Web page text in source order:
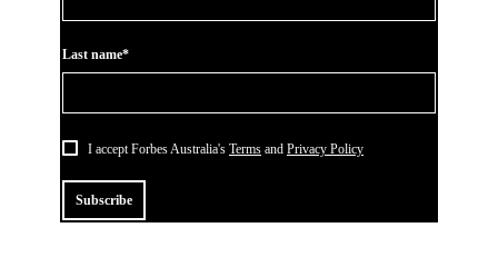
Last name*
I accept Forbes Australia's Terms and Privacy Policy
Subscribe